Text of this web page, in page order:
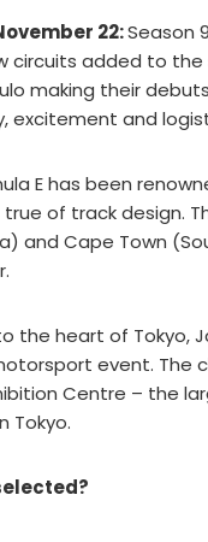
22:Season
circuits added to
making their
and
E has been
of track design.
and Cape Town
to the heart of
event. The
Centre – the
Tokyo.